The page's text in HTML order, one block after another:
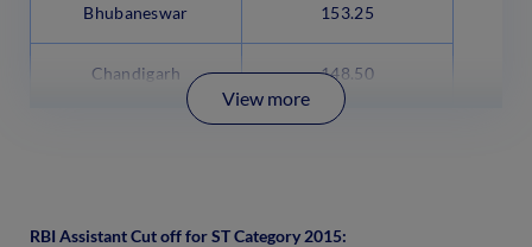
Bhubaneswar 153.25
Chandigarh 148.50
View more
RBI Assistant Cut off for ST Category 2015: